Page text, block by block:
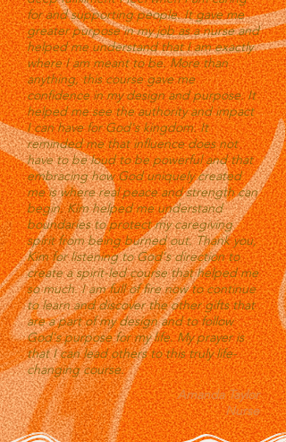
for and supporting people. It gave me
greater purpose in my job as a nurse and
helped me understand that I am exactly
where I am meant to be. More than
anything, this course gave me
confidence in my design and purpose. It
helped me see the authority and impact
I can have for God's kingdom. It
reminded me that influence does not
have to be loud to be powerful and that
embracing how God uniquely created
me is where real peace and strength can
begin. Kim helped me understand
boundaries to protect my caregiving
spirit from being burned out. Thank you,
Kim for listening to God's direction to
create a spirit-led course that helped me
so much. I am full of fire now to continue
to learn and discover the other gifts that
are a part of my design and to follow
God's purpose for my life. My prayer is
that I can lead others to this truly life-
changing course.
Amanda Taylor
Nurse